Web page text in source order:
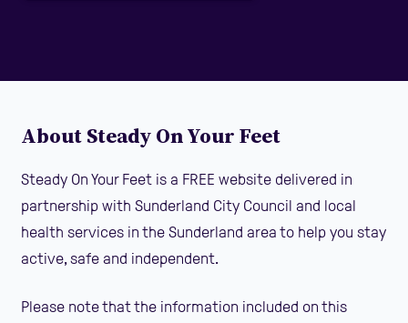
About Steady On Your Feet
Steady On Your Feet is a FREE website delivered in
partnership with Sunderland City Council and local
health services in the Sunderland area to help you stay
active, safe and independent.
Please note that the information included on this